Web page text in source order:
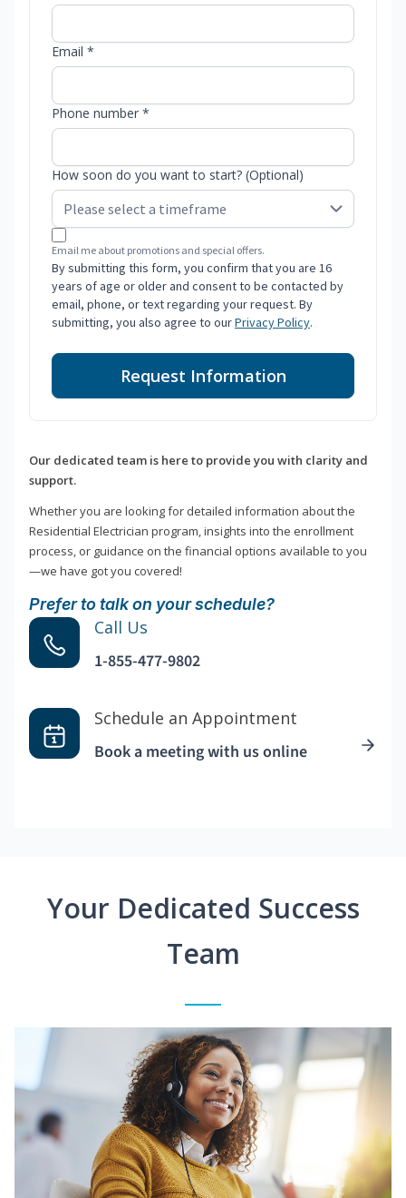
Email *
Phone number *
How soon do you want to start? (Optional)
Email me about promotions and special offers.
By submitting this form, you confirm that you are 16
years of age or older and consent to be contacted by
email, phone, or text regarding your request. By
submitting, you also agree to ourPrivacy Policy.
Request Information
Our dedicated team is here to provide you with clarity and
support.
Whether you are looking for detailed information about the
Residential Electrician program, insights into the enrollment
process, or guidance on the financial options available to you
—we have got you covered!
Prefer to talk on your schedule?
Call Us
1-855-477-9802
Schedule an Appointment
Book a meeting with us online
Your Dedicated Success
Team